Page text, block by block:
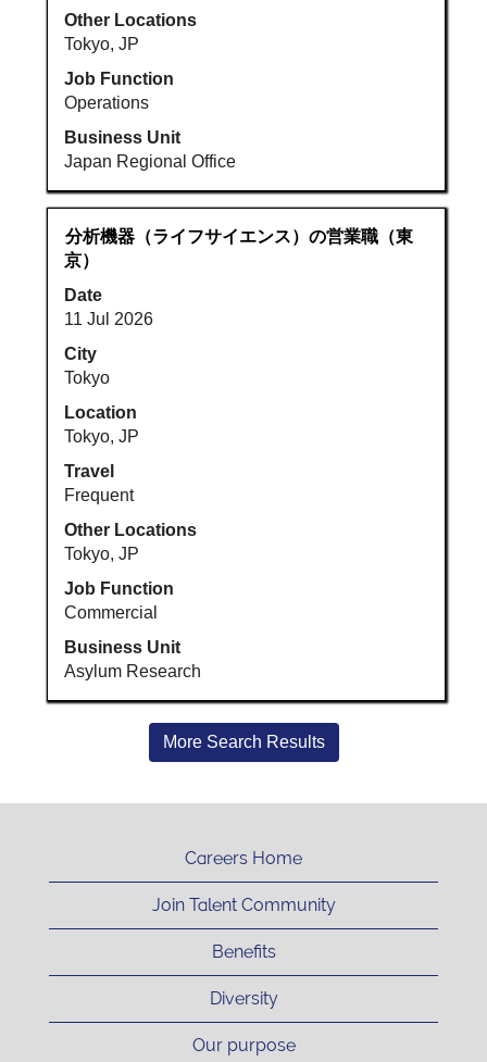
Other Locations
Tokyo, JP
Job Function
Operations
Business Unit
Japan Regional Office
job
information.
Title
分析機器（ライフサイエンス）の営業職（東
京）
Date
11 Jul 2026
City
Tokyo
Location
Tokyo, JP
Travel
Frequent
Other Locations
Tokyo, JP
Job Function
Commercial
Business Unit
Asylum Research
Select
with
space
bar
to
view
the
full
contents
the
job
information.
More Search Results
Careers Home
Join Talent Community
Benefits
Diversity
Our purpose